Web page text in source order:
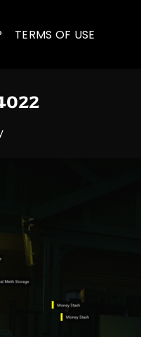
TERMS OF USE